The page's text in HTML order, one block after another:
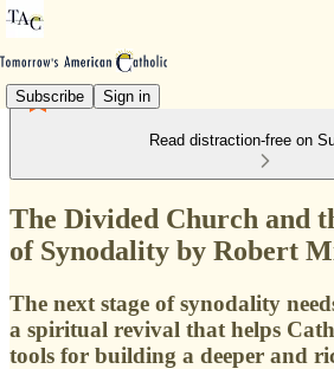
Subscribe Sign in
Read distraction-free on
The Divided Church and
of Synodality by Robert
The next stage of synodality
a spiritual revival that helps
tools for building a deeper and